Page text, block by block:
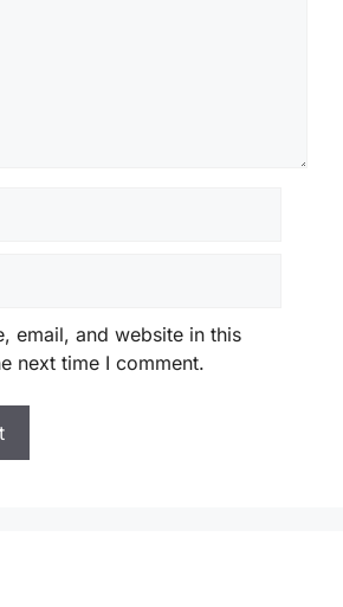
email, and website in this
next time I comment.